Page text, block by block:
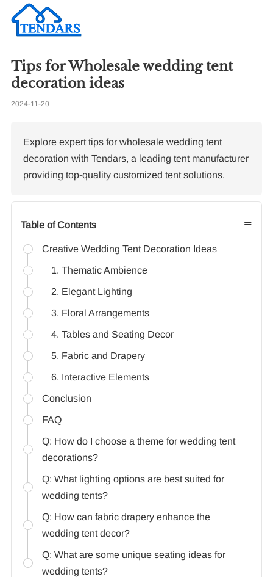
Tips for Wholesale wedding tent
decoration ideas
2024-11-20
Explore expert tips for wholesale wedding tent
decoration with Tendars, a leading tent manufacturer
providing top-quality customized tent solutions.
Table of Contents ≡
Creative Wedding Tent Decoration Ideas
1. Thematic Ambience
2. Elegant Lighting
3. Floral Arrangements
4. Tables and Seating Decor
5. Fabric and Drapery
6. Interactive Elements
Conclusion
FAQ
Q: How do I choose a theme for wedding tent
decorations?
Q: What lighting options are best suited for
wedding tents?
Q: How can fabric drapery enhance the
wedding tent decor?
Q: What are some unique seating ideas for
wedding tents?